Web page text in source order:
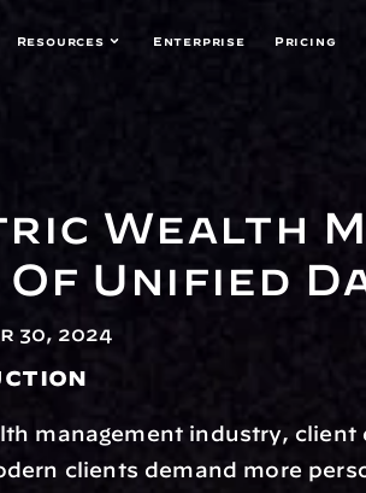
Enterprise
Resources Pricing
Wealth
Unified
30, 2024
management industry, client
clients demand more